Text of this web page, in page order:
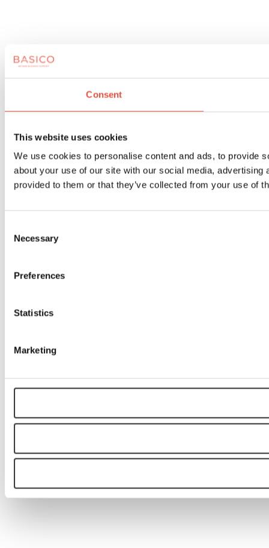
Consent
This website uses cookies
We use cookies to personalise content and ads, to provide
about your use of our site with our social media,
provided to them or that they’ve collected from your use of
Selection
Necessary
Preferences
Statistics
Marketing